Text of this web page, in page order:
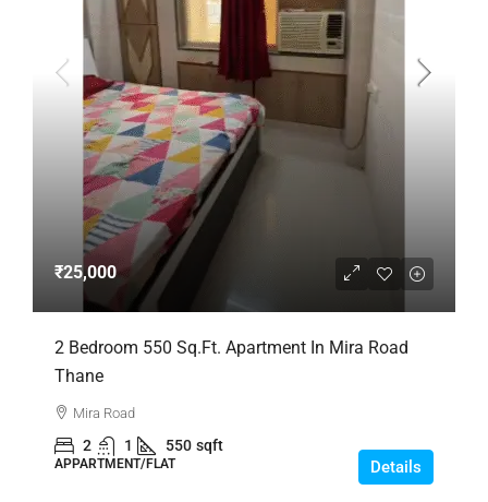
₹25,000
2 Bedroom 550 Sq.Ft. Apartment In Mira Road
Thane
Mira Road
2 1 550 sqft
APPARTMENT/FLAT Details